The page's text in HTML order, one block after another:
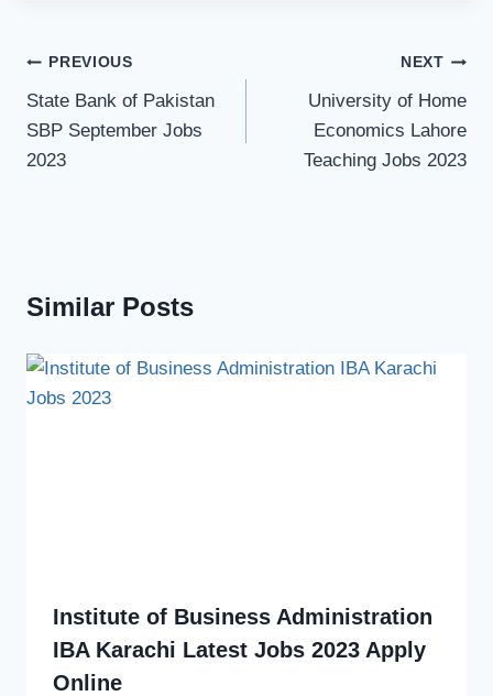
Post
navigation
PREVIOUS
State Bank of Pakistan
SBP September Jobs
2023
NEXT
University of Home
Economics Lahore
Teaching Jobs 2023
Similar Posts
Institute of Business Administration
IBA Karachi Latest Jobs 2023 Apply
Online